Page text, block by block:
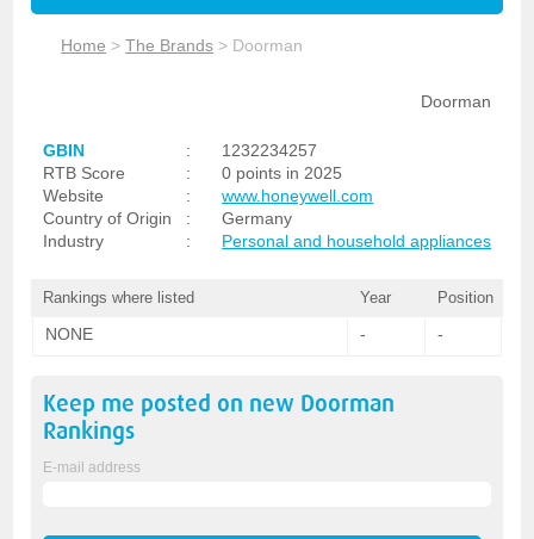
Home >The Brands > Doorman
Doorman
GBIN :
1232234257
RTB Score
:
0 points in 2025
Website
:
www.honeywell.com
Country of Origin
:
Germany
Industry
: Personal and household appliances
Rankings where listed Year Position
NONE - -
Keep me posted on new Doorman
Rankings
E-mail address